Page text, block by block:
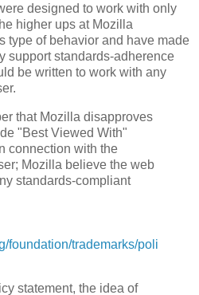
designed to work with only
higher ups at Mozilla
type of behavior and have made
support standards-adherence
be written to work with any
that Mozilla disapproves
"Best Viewed With"
connection with the
Mozilla believe the web
standards-compliant
foundation/trademarks/poli
statement, the idea of